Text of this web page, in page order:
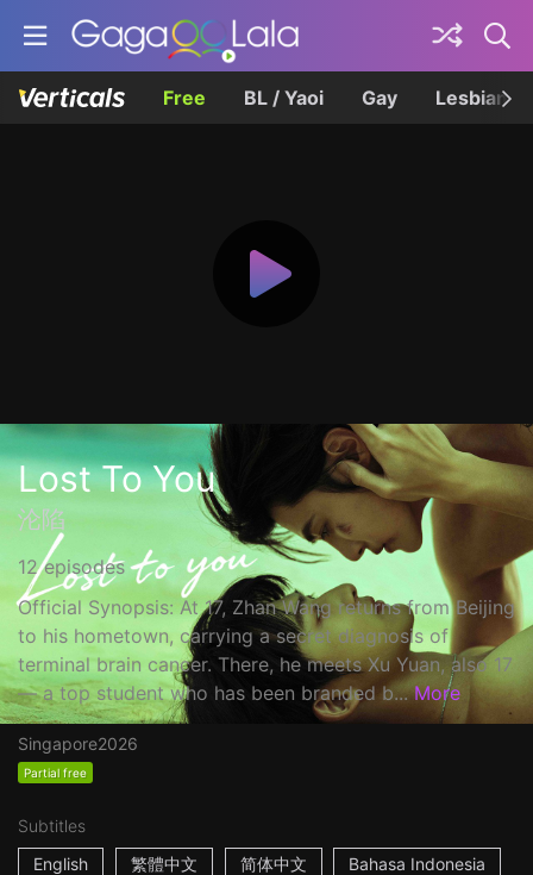
Free BL / Yaoi Gay Lesbian
Lost To You
沦陷
12 episodes
Official Synopsis: At 17, Zhan Wang returns from Beijing
to his hometown, carrying a secret diagnosis of
terminal brain cancer. There, he meets Xu Yuan, also 17
— a top student who has been branded b... More
Singapore2026
Partial free
Subtitles
English
繁體中文 简体中文 Bahasa Indonesia